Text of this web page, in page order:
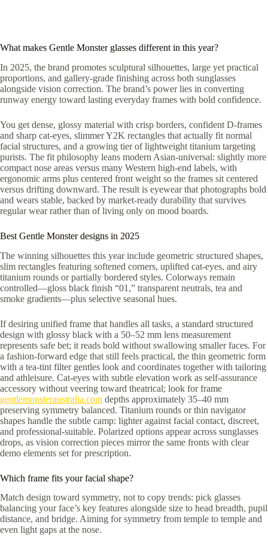
What makes Gentle Monster glasses different in this year?
In 2025, the brand promotes sculptural silhouettes, large yet practical
proportions, and gallery-grade finishing across both sunglasses
alongside vision correction. The brand’s power lies in converting
runway energy toward lasting everyday frames with bold confidence.
You get dense, glossy material with crisp borders, confident D-frames
and sharp cat-eyes, slimmer Y2K rectangles that actually fit normal
facial structures, and a growing tier of lightweight titanium targeting
purists. The fit philosophy leans modern Asian-universal: slightly more
compact nose areas versus many Western high-end labels, with
ergonomic arms plus centered front weight so the frames sit centered
versus drifting downward. The result is eyewear that photographs bold
and wears stable, backed by market-ready durability that survives
regular wear rather than of living only on mood boards.
Best Gentle Monster designs in 2025
The winning silhouettes this year include geometric structured shapes,
slim rectangles featuring softened corners, uplifted cat-eyes, and airy
titanium rounds or partially bordered styles. Colorways remain
controlled—gloss black finish “01,” transparent neutrals, tea and
smoke gradients—plus selective seasonal hues.
If desiring unified frame that handles all tasks, a standard structured
design with glossy black with a 50–52 mm lens measurement
represents safe bet; it reads bold without swallowing smaller faces. For
a fashion-forward edge that still feels practical, the thin geometric form
with a tea-tint filter gentles look and coordinates together with tailoring
and athleisure. Cat-eyes with subtle elevation work as self-assurance
accessory without veering toward theatrical; look for frame
gentlemonsteraustralia.com depths approximately 35–40 mm
preserving symmetry balanced. Titanium rounds or thin navigator
shapes handle the subtle camp: lighter against facial contact, discreet,
and professional-suitable. Polarized options appear across sunglasses
drops, as vision correction pieces mirror the same fronts with clear
demo elements set for prescription.
Which frame fits your facial shape?
Match design toward symmetry, not to copy trends: pick glasses
balancing your face’s key features alongside size to head breadth, pupil
distance, and bridge. Aiming for symmetry from temple to temple and
even light gaps at the nose.